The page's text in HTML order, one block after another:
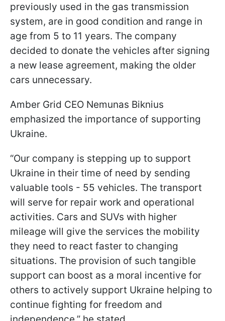
previously used in the gas transmission
system, are in good condition and range in
age from 5 to 11 years. The company
decided to donate the vehicles after signing
a new lease agreement, making the older
cars unnecessary.
Amber Grid CEO Nemunas Biknius
emphasized the importance of supporting
Ukraine.
“Our company is stepping up to support
Ukraine in their time of need by sending
valuable tools - 55 vehicles. The transport
will serve for repair work and operational
activities. Cars and SUVs with higher
mileage will give the services the mobility
they need to react faster to changing
situations. The provision of such tangible
support can boost as a moral incentive for
others to actively support Ukraine helping to
continue fighting for freedom and